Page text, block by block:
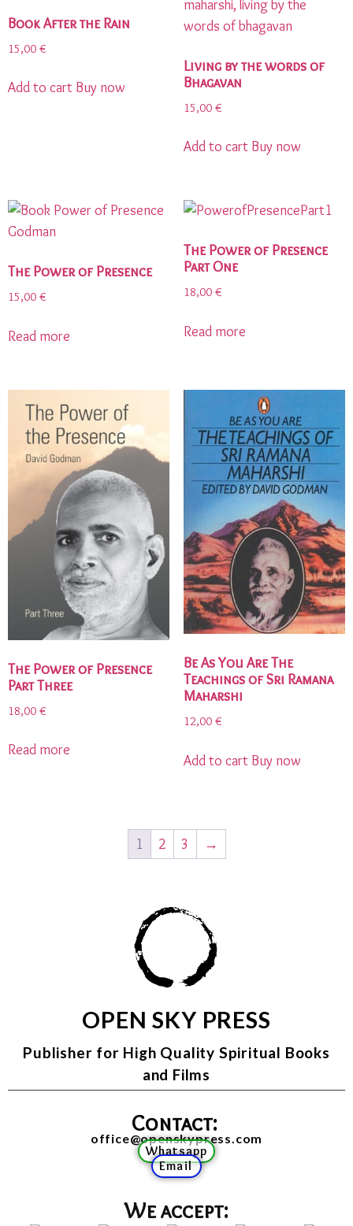
Book After the Rain
15,00 €
Add to cart Buy now
Living by the words of
Bhagavan
15,00 €
Add to cart Buy now
The Power of Presence
15,00 €
Read more
The Power of Presence
Part One
18,00 €
Read more
The Power of Presence
Part Three
18,00 €
Read more
Be As You Are The
Teachings of Sri Ramana
Maharshi
12,00 €
Add to cart Buy now
1 2 3 →
OPEN SKY PRESS
Publisher for High Quality Spiritual Books
and Films
Contact:
office@openskypress.com
Whatsapp
Email
We accept: